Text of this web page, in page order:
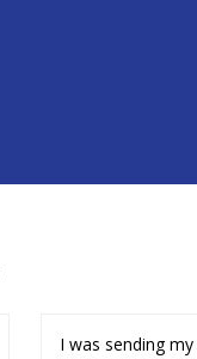
I was sending